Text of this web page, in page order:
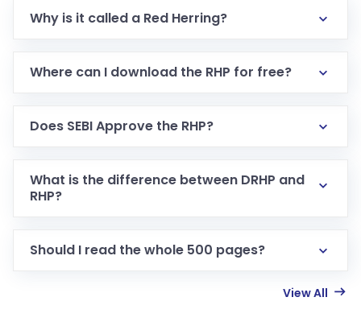
Why is it called a Red Herring?
Where can I download the RHP for free?
Does SEBI Approve the RHP?
What is the difference between DRHP and
RHP?
Should I read the whole 500 pages?
View All